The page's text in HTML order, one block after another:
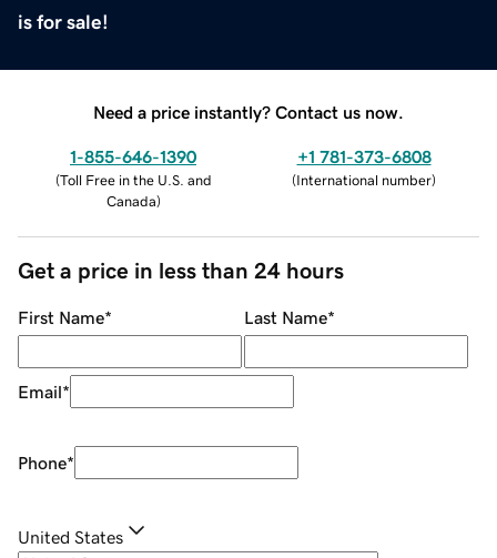
is for sale!
Need a price instantly? Contact us now.
1-855-646-1390
(Toll Free in the U.S. and
Canada)
+1 781-373-6808
(International number)
Get a price in less than 24 hours
First Name* Last Name*
Email*
Phone*
United States